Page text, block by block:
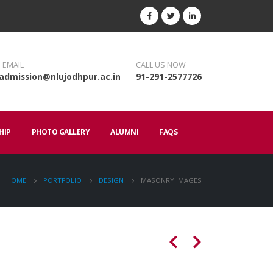
EMAIL CALL US NOW
91-291-2577726
PHOTO GALLERY ALUMNI FAQS
HOME PORTFOLIO DESIGN MASONRY IMAGES